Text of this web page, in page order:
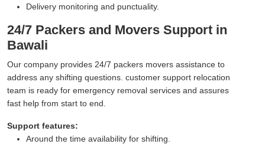
Delivery monitoring and punctuality.
24/7 Packers and Movers Support in
Bawali
Our company provides 24/7 packers movers assistance to
address any shifting questions. customer support relocation
team is ready for emergency removal services and assures
fast help from start to end.
Support features:
Around the time availability for shifting.